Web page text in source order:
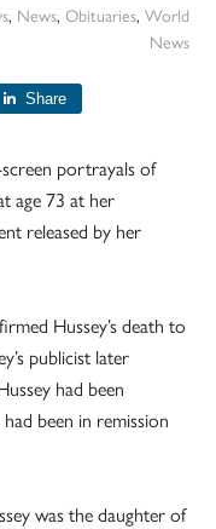
, News, Obituaries, World
News
Share
portrayals of
age 73 at her
released by her
Hussey’s death to
publicist later
had been
been in remission
was the daughter of